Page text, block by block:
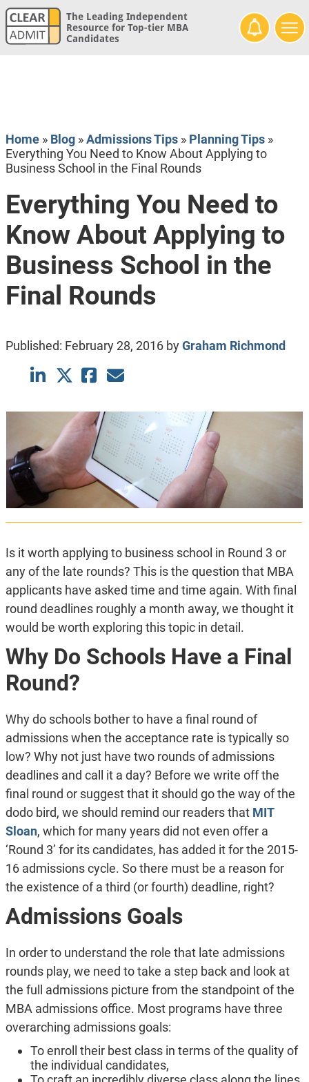
The Leading Independent
Resource for Top-tier MBA
Candidates
Home» Blog»Admissions Tips» Planning Tips»
Everything You Need to Know About Applying to
Business School in the Final Rounds
Everything You Need to
Know About Applying to
Business School in the
Final Rounds
Published: February 28, 2016byGraham Richmond
Is it worth applying to business school in Round 3 or
any of the late rounds? This is the question that MBA
applicants have asked time and time again. With final
round deadlines roughly a month away, we thought it
would be worth exploring this topic in detail.
Why Do Schools Have a Final
Round?
Why do schools bother to have a final round of
admissions when the acceptance rate is typically so
low? Why not just have two rounds of admissions
deadlines and call it a day? Before we write off the
final round or suggest that it should go the way of the
dodo bird, we should remind our readers that MIT
Sloan, which for many years did not even offer a
‘Round 3’ for its candidates, has added it for the 2015-
16 admissions cycle. So there must be a reason for
the existence of a third (or fourth) deadline, right?
Admissions Goals
In order to understand the role that late admissions
rounds play, we need to take a step back and look at
the full admissions picture from the standpoint of the
MBA admissions office. Most programs have three
overarching admissions goals:
To enroll their best class in terms of the quality of
the individual candidates,